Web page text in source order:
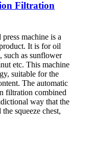
Filtration
machine is a
It is for oil
such as sunflower
etc. This machine
suitable for the
The automatic
filtration combined
way that the
squeeze chest,